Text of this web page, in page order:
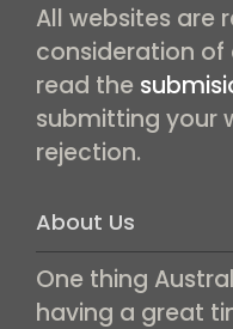
All websites are
consideration of
read the
submitting your
rejection.
About Us
One thing
having a great